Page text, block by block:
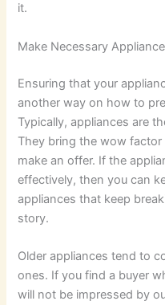
it.
Make Necessary
Ensuring that your
another way on how to
Typically, appliances are
They bring the wow
make an offer. If the
effectively, then you can
appliances that keep
story.
Older appliances tend to
ones. If you find a buyer
will not be impressed by